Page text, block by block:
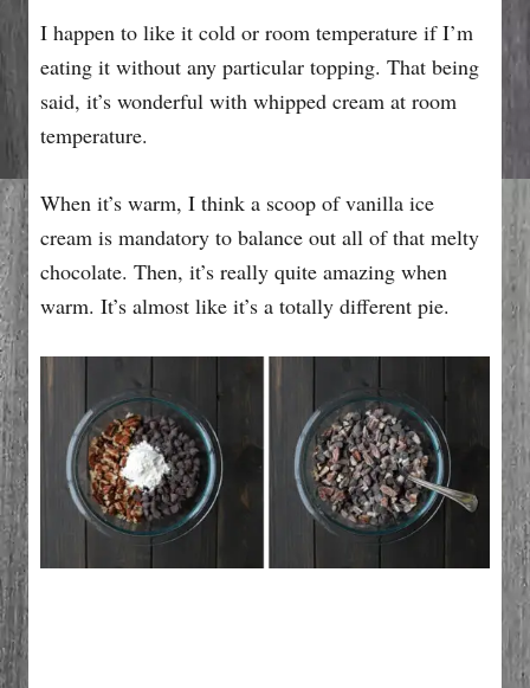
I happen to like it cold or room temperature if I’m
eating it without any particular topping. That being
said, it’s wonderful with whipped cream at room
temperature.
When it’s warm, I think a scoop of vanilla ice
cream is mandatory to balance out all of that melty
chocolate. Then, it’s really quite amazing when
warm. It’s almost like it’s a totally different pie.